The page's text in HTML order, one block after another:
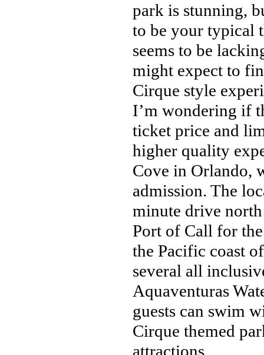
park is stunning,
to be your typical
seems to be
might expect to
Cirque style
I’m wondering if
ticket price and
higher quality
Cove in Orlando,
admission. The
minute drive
Port of Call for
the Pacific coast
several all
Aquaventuras
guests can swim
Cirque themed
attractions.